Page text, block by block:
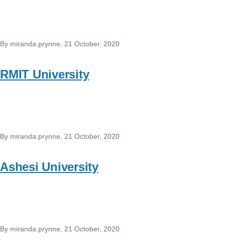
By miranda.prynne, 21 October, 2020
RMIT University
By miranda.prynne , 21 October, 2020
Ashesi University
By miranda.prynne , 21 October, 2020